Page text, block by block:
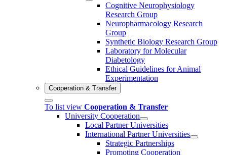
Cognitive Neurophysiology
Research Group
Neuropharmacology Research
Group
Synthetic Biology Research Group
Laboratory for Molecular
Diabetology
Ethical Guidelines for Animal
Experimentation
Cooperation & Transfer
To list view Cooperation & Transfer
University Cooperation
Local Partner Universities
International Partner Universities
Strategic Partnerships
Promoting Cooperation